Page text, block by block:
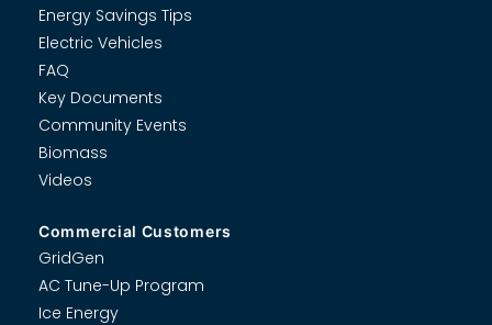
Energy Savings Tips
Electric Vehicles
FAQ
Key Documents
Community Events
Biomass
Videos
Commercial Customers
GridGen
AC Tune-Up Program
Ice Energy